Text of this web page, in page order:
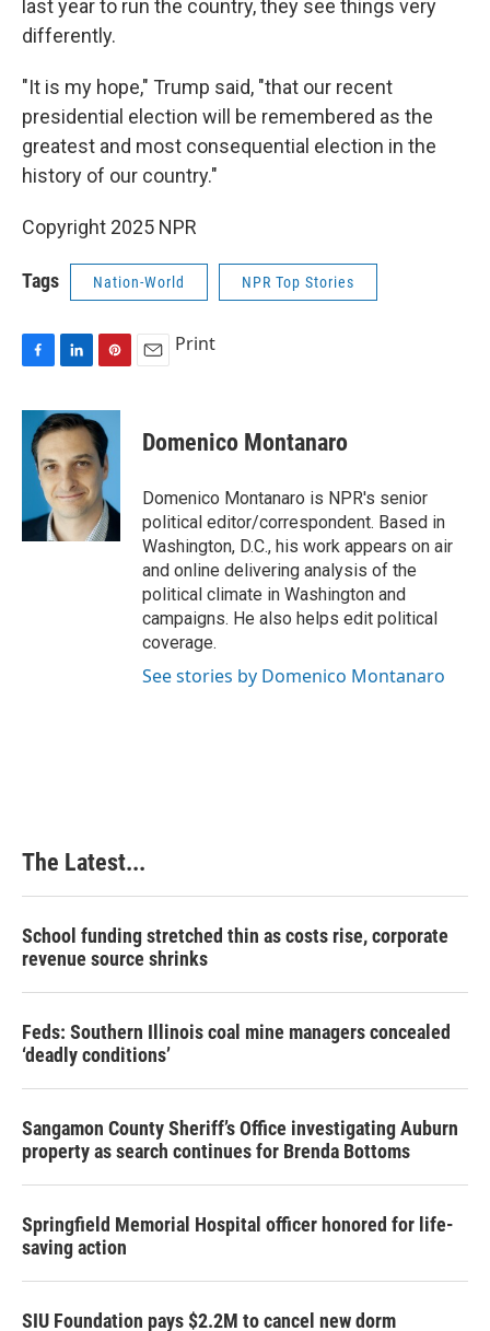
last year to run the country, they see things very
differently.
"It is my hope," Trump said, "that our recent
presidential election will be remembered as the
greatest and most consequential election in the
history of our country."
Copyright 2025 NPR
Tags Nation-World NPR Top Stories
c
b
k
n
k
e
d
I
n
n
t
e
r
e
s
t
Print
Domenico Montanaro
Domenico Montanaro is NPR's senior
political editor/correspondent. Based in
Washington, D.C., his work appears on air
and online delivering analysis of the
political climate in Washington and
campaigns. He also helps edit political
coverage.
See stories by Domenico Montanaro
The Latest...
School funding stretched thin as costs rise, corporate
revenue source shrinks
Feds: Southern Illinois coal mine managers concealed
‘deadly conditions’
Sangamon County Sheriff’s Office investigating Auburn
property as search continues for Brenda Bottoms
Springfield Memorial Hospital officer honored for life-
saving action
SIU Foundation pays $2.2M to cancel new dorm